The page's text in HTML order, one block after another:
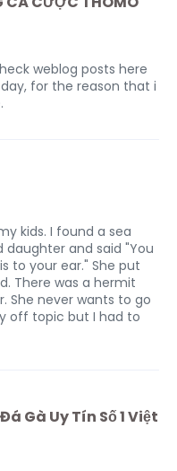
weblog posts here
for the reason that i
kids. I found a sea
and said "You
to your ear." She put
There was a hermit
She never wants to go
off topic but I had to
Gà Uy Tín Số 1 Việt